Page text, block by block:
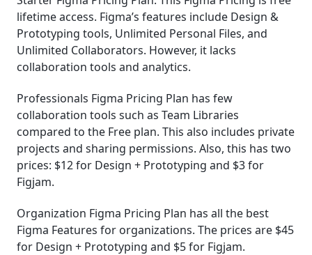
lifetime access. Figma’s features include Design &
Prototyping tools, Unlimited Personal Files, and
Unlimited Collaborators. However, it lacks
collaboration tools and analytics.
Professionals Figma Pricing Plan has few
collaboration tools such as Team Libraries
compared to the Free plan. This also includes private
projects and sharing permissions. Also, this has two
prices: $12 for Design + Prototyping and $3 for
Figjam.
Organization Figma Pricing Plan has all the best
Figma Features for organizations. The prices are $45
for Design + Prototyping and $5 for Figjam.